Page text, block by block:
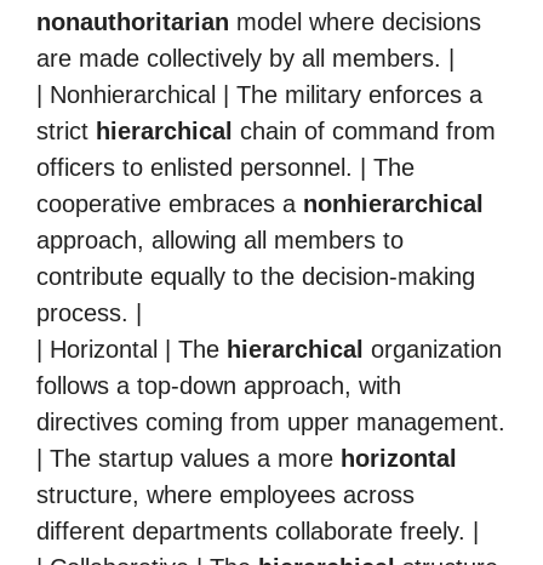
nonauthoritarian model where decisions
are made collectively by all members. |
| Nonhierarchical | The military enforces a
strict hierarchical chain of command from
officers to enlisted personnel. | The
cooperative embraces a nonhierarchical
approach, allowing all members to
contribute equally to the decision-making
process. |
| Horizontal | The hierarchical organization
follows a top-down approach, with
directives coming from upper management.
| The startup values a more horizontal
structure, where employees across
different departments collaborate freely. |